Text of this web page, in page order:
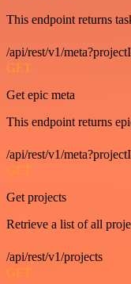
This endpoint returns
/api/rest/v1/
GET
Get epic meta
This endpoint returns
/api/rest/v1/
GET
Get projects
Retrieve a list of all
/api/rest/v1/projects
GET